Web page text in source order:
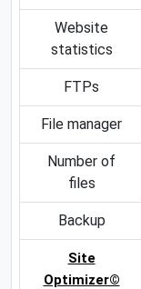
Website
statistics
FTPs
File manager
Number of
files
Backup
Site
Optimizer©